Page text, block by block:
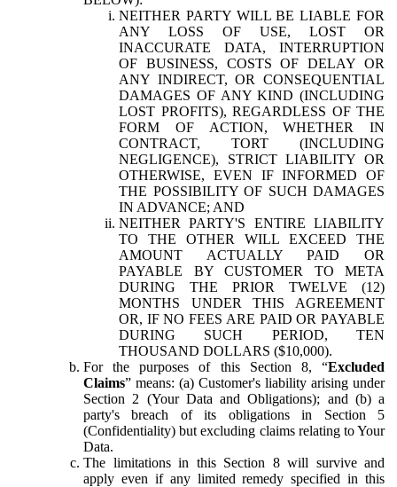
NEITHER PARTY WILL BE LIABLE FOR
ANY LOSS OF USE, LOST OR
INACCURATE DATA, INTERRUPTION
OF BUSINESS, COSTS OF DELAY OR
ANY INDIRECT, OR CONSEQUENTIAL
DAMAGES OF ANY KIND (INCLUDING
LOST PROFITS), REGARDLESS OF THE
FORM OF ACTION, WHETHER IN
CONTRACT, TORT (INCLUDING
NEGLIGENCE), STRICT LIABILITY OR
OTHERWISE, EVEN IF INFORMED OF
THE POSSIBILITY OF SUCH DAMAGES
IN ADVANCE; AND
NEITHER PARTY'S ENTIRE LIABILITY
TO THE OTHER WILL EXCEED THE
AMOUNT ACTUALLY PAID OR
PAYABLE BY CUSTOMER TO META
DURING THE PRIOR TWELVE (12)
MONTHS UNDER THIS AGREEMENT
OR, IF NO FEES ARE PAID OR PAYABLE
DURING SUCH PERIOD, TEN
THOUSAND DOLLARS ($10,000).
For the purposes of this Section 8, “Excluded
Claims” means: (a) Customer's liability arising under
Section 2 (Your Data and Obligations); and (b) a
party's breach of its obligations in Section 5
(Confidentiality) but excluding claims relating to Your
Data.
The limitations in this Section 8 will survive and
apply even if any limited remedy specified in this